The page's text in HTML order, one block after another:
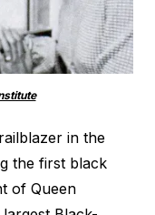
in the
the first black
of Queen